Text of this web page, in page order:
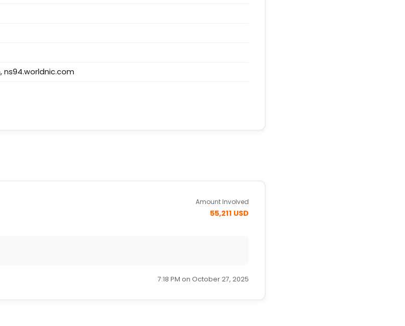
ns94.worldnic.com
Amount Involved
55,211 USD
7:18 PM on October 27, 2025